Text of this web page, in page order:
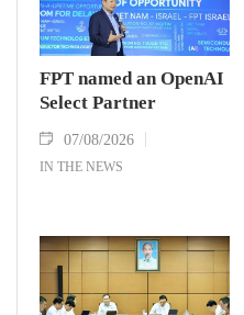
FPT named an OpenAI
Select Partner
07/08/2026
IN THE NEWS